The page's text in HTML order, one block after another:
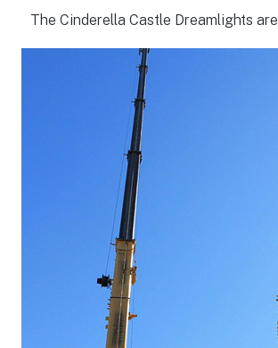
The Cinderella Castle Dreamlights